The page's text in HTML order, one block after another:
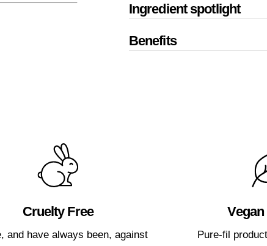
Ingredient spotlight
Benefits
Cruelty Free
and have always been, against
Pure-fil